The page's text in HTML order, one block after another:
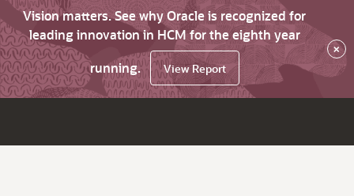
Vision matters. See why Oracle is recognized for
leading innovation in HCM for the eighth year
running.
View Report
×